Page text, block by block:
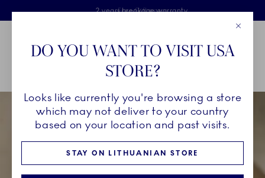
Skiplinks
Free delivery on orders above €125
Free Giftwrap
2 years breakage warranty
Main Navigation
DO YOU WANT TO VISIT USA
STORE?
Looks like currently you're browsing a store
which may not deliver to your country
based on your location and past visits.
STAY ON LITHUANIAN STORE